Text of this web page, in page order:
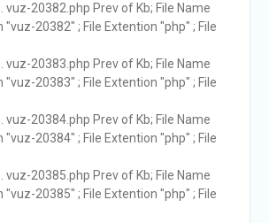
. vuz-20382.php Prev of Kb; File Name
20382" ; File Extention "php" ; File
. vuz-20383.php Prev of Kb; File Name
20383" ; File Extention "php" ; File
. vuz-20384.php Prev of Kb; File Name
20384" ; File Extention "php" ; File
. vuz-20385.php Prev of Kb; File Name
20385" ; File Extention "php" ; File